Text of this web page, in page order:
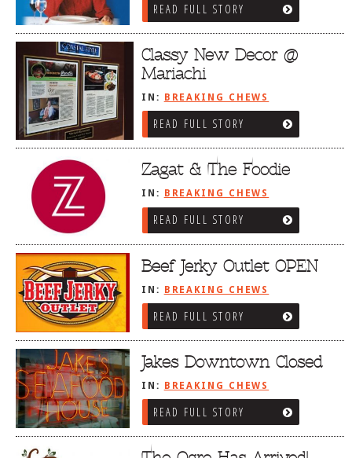
READ FULL STORY
Classy New Decor @
Mariachi
IN: BREAKING CHEWS
READ FULL STORY
Zagat & The Foodie
IN: BREAKING CHEWS
READ FULL STORY
Beef Jerky Outlet OPEN
IN: BREAKING CHEWS
READ FULL STORY
Jakes Downtown Closed
IN: BREAKING CHEWS
READ FULL STORY